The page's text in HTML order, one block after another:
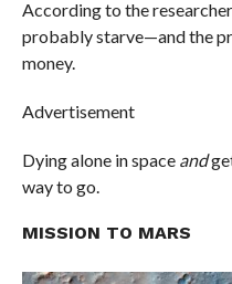
According to the
probably starve—and the
money.
Advertisement
Dying alone in space and
way to go.
MISSION TO MARS